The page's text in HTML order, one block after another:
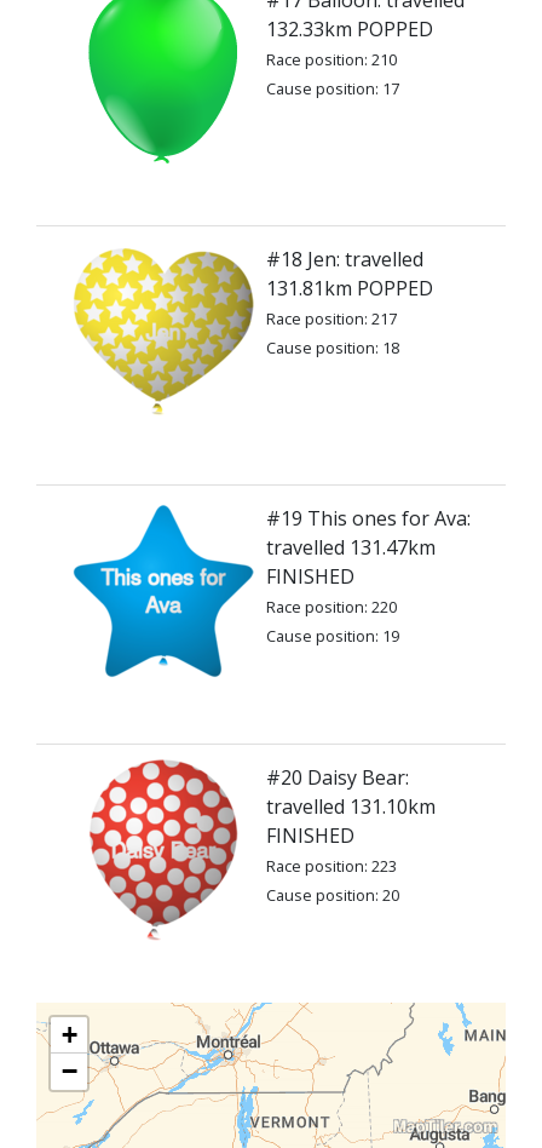
132.33km POPPED
Race position: 210
Cause position: 17
#18 Jen: travelled
131.81km POPPED
Race position: 217
Cause position: 18
#19 This ones for Ava:
travelled 131.47km
FINISHED
Race position: 220
Cause position: 19
#20 Daisy Bear:
travelled 131.10km
FINISHED
Race position: 223
Cause position: 20
+
−